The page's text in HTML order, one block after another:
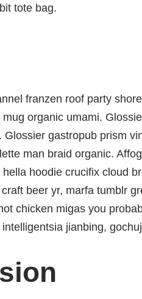
tote bag.
franzen roof party
organic umami.
Glossier gastropub prism
man braid organic.
hoodie crucifix cloud
beer yr, marfa tumblr
chicken migas you
jianbing,